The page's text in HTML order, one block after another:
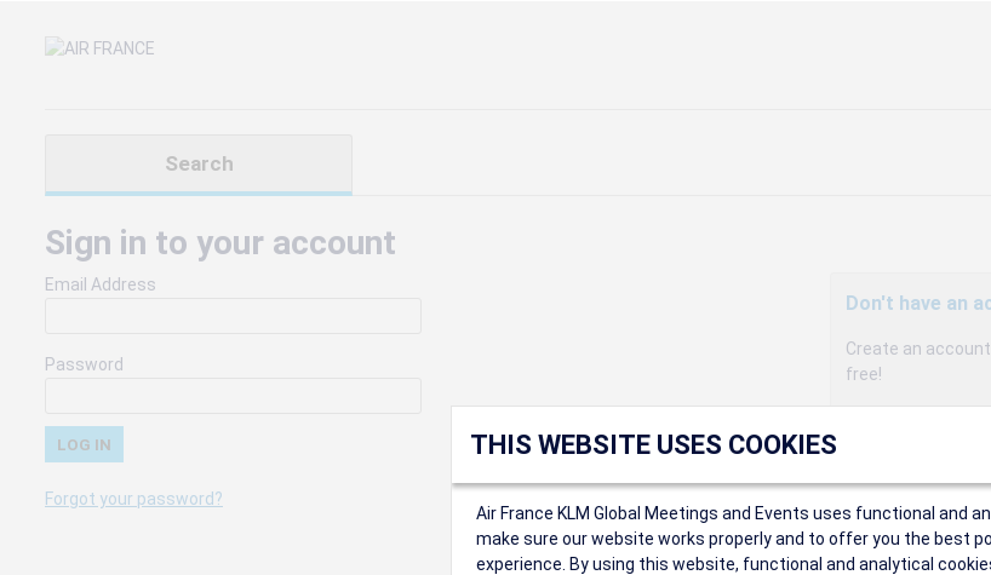
Search
Sign in to your account
Email Address
Password
Forgot your password?
Don't have an
Create an
free!
Participants
agency, and
Organizers
Organizers will
their events a
THIS WEBSITE USES COOKIES
Air France KLM Global Meetings and Events uses functional and
make sure our website works properly and to offer you the best
experience. By using this website, functional and analytical